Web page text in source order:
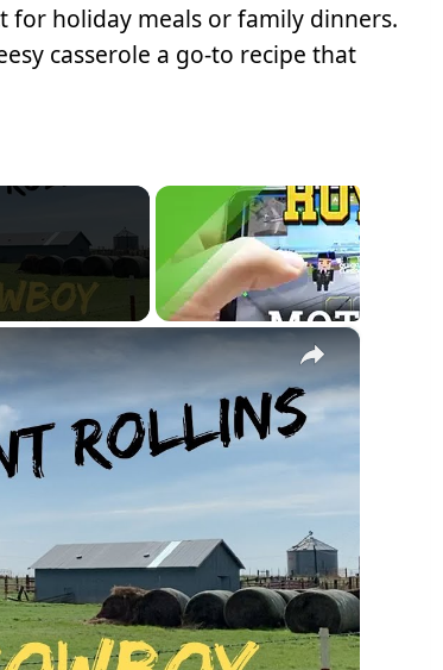
for holiday meals or family dinners.
casserole a go-to recipe that
×